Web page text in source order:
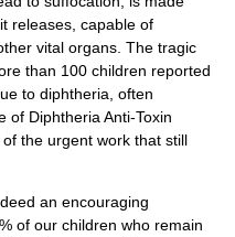
releases, capable of
vital organs. The tragic
than 100 children reported
to diphtheria, often
of Diphtheria Anti-Toxin
the urgent work that still
an encouraging
of our children who remain